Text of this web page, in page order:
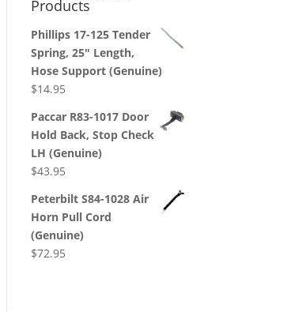
Products
Phillips 17-125 Tender
Spring, 25" Length,
Hose Support (Genuine)
$14.95
Paccar R83-1017 Door
Hold Back, Stop Check
LH (Genuine)
$43.95
Peterbilt S84-1028 Air
Horn Pull Cord
(Genuine)
$72.95